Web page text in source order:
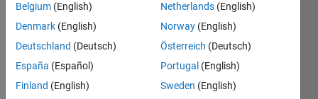
Message
Belgium (English)
Denmark (English)
Deutschland (Deutsch)
España (Español)
Finland (English)
Netherlands (English)
Norway (English)
Österreich (Deutsch)
Portugal (English)
Sweden (English)